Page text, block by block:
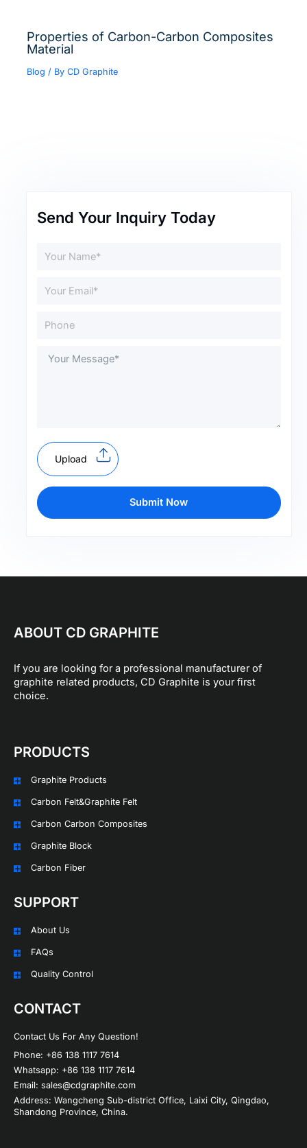
Properties of Carbon-Carbon Composites
Material
Blog / ByCD Graphite
Send Your Inquiry Today
Upload
Submit Now
ABOUT CD GRAPHITE
If you are looking for a professional manufacturer of
graphite related products, CD Graphite is your first
choice.
PRODUCTS
Graphite Products
Carbon Felt&Graphite Felt
Carbon Carbon Composites
Graphite Block
Carbon Fiber
SUPPORT
About Us
FAQs
Quality Control
CONTACT
Contact Us For Any Question!
Phone: +86 138 1117 7614
Whatsapp: +86 138 1117 7614
Email: sales@cdgraphite.com
Address: Wangcheng Sub-district Office, Laixi City, Qingdao,
Shandong Province, China.